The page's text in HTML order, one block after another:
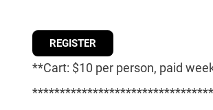
REGISTER
**Cart: $10 per person, paid